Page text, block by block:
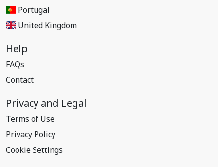
Portugal
United Kingdom
Help
FAQs
Contact
Privacy and Legal
Terms of Use
Privacy Policy
Cookie Settings